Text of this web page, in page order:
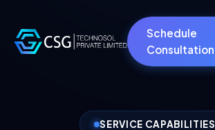
Schedule
Consultation
SERVICE CAPABILITIES